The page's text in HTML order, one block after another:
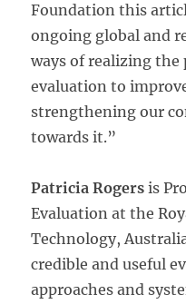
Foundation this
ongoing global and
ways of realizing
evaluation to
strengthening our
towards it.”
Patricia Rogers is
Evaluation at the
Technology,
credible and useful
approaches and